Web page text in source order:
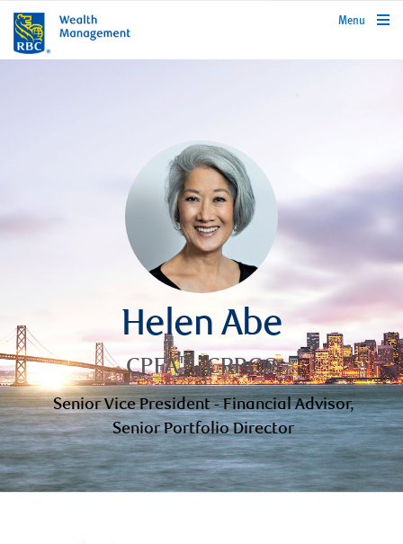
rbcwealthmanagement.com
Menu
Helen Abe
CPFA™, CRPC®
Senior Vice President - Financial Advisor,
Senior Portfolio Director